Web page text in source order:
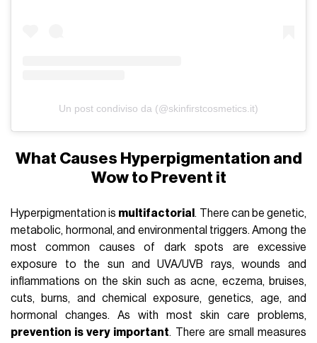
Un post condiviso da (@skinfirstcosmetics.it)
What Causes Hyperpigmentation and
Wow to Prevent it
Hyperpigmentation is multifactorial . There can be genetic,
metabolic, hormonal, and environmental triggers. Among the
most common causes of dark spots are excessive
exposure to the sun and UVA/UVB rays, wounds and
inflammations on the skin such as acne, eczema, bruises,
cuts, burns, and chemical exposure, genetics, age, and
hormonal changes. As with most skin care problems,
prevention is very important. There are small measures